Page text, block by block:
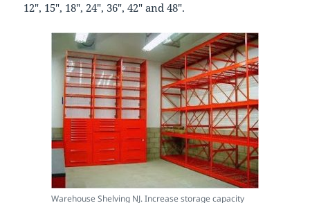
12″, 15″, 18″, 24″, 36″, 42″ and 48″.
Warehouse Shelving NJ. Increase storage capacity